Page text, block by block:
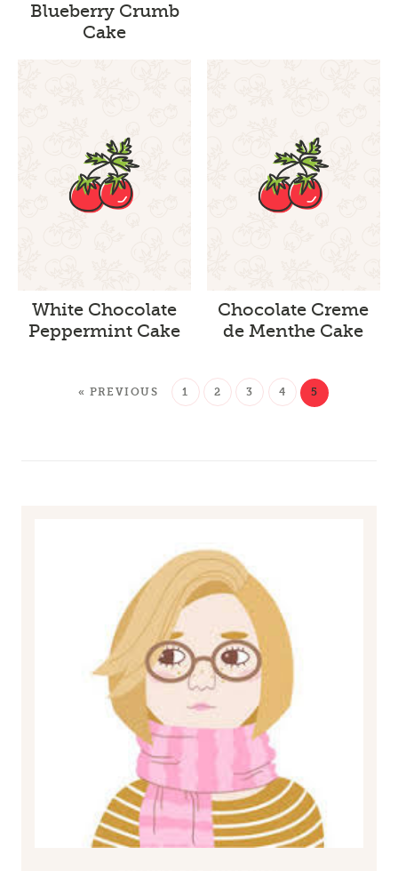
Blueberry Crumb
Cake
White Chocolate
Peppermint Cake
Chocolate Creme
de Menthe Cake
« PREVIOUS 1 2 3 4 5